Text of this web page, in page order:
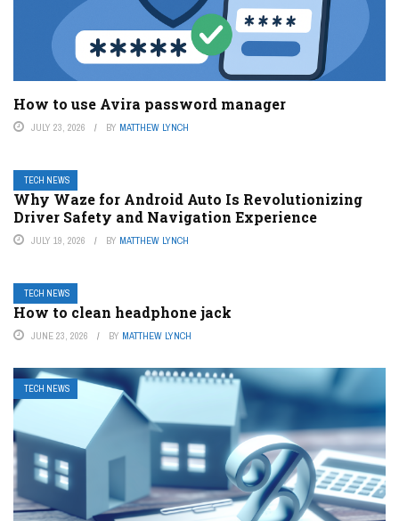
How to use Avira password manager
JULY 23, 2026 BY MATTHEW LYNCH
TECH NEWS
Why Waze for Android Auto Is Revolutionizing
Driver Safety and Navigation Experience
JULY 19, 2026 BY MATTHEW LYNCH
TECH NEWS
How to clean headphone jack
JUNE 23, 2026 BY MATTHEW LYNCH
TECH NEWS